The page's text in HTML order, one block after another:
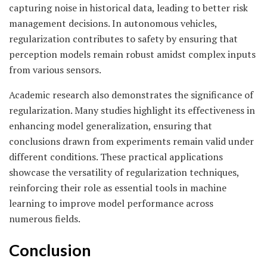
capturing noise in historical data, leading to better risk
management decisions. In autonomous vehicles,
regularization contributes to safety by ensuring that
perception models remain robust amidst complex inputs
from various sensors.
Academic research also demonstrates the significance of
regularization. Many studies highlight its effectiveness in
enhancing model generalization, ensuring that
conclusions drawn from experiments remain valid under
different conditions. These practical applications
showcase the versatility of regularization techniques,
reinforcing their role as essential tools in machine
learning to improve model performance across
numerous fields.
Conclusion